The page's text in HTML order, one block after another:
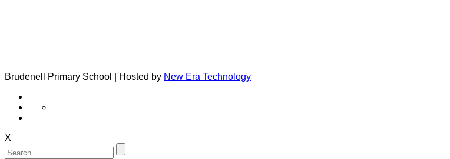
Brudenell Primary School | Hosted by New Era Technology
X